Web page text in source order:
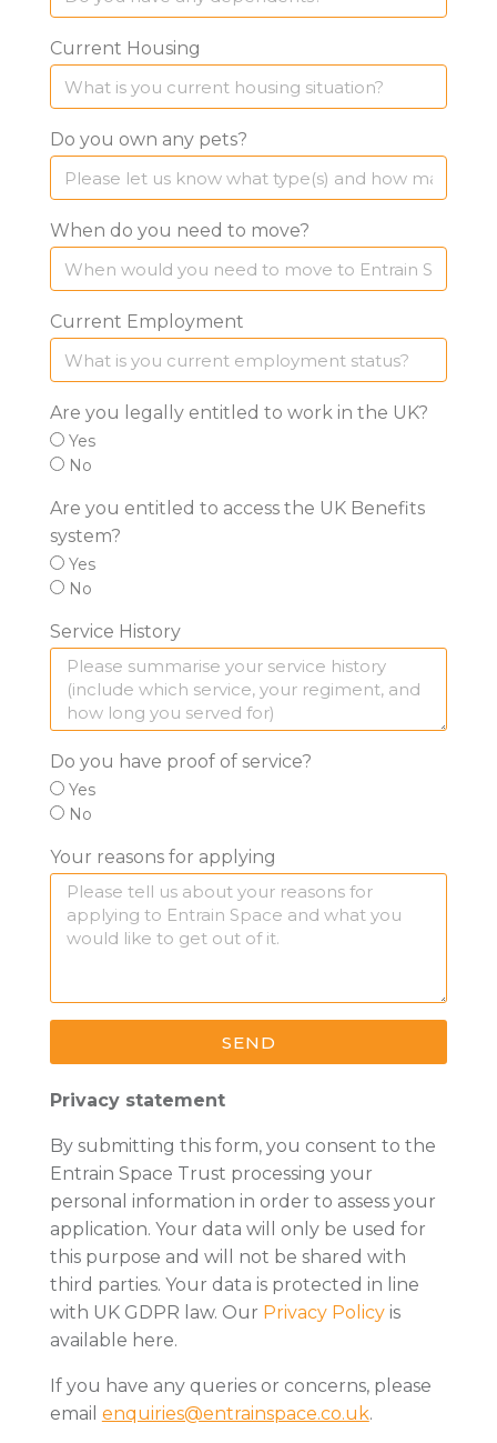
Current Housing
Do you own any pets?
When do you need to move?
Current Employment
Are you legally entitled to work in the UK?
Yes
No
Are you entitled to access the UK Benefits
system?
Yes
No
Service History
Do you have proof of service?
Yes
No
Your reasons for applying
SEND
Privacy statement
By submitting this form, you consent to the
Entrain Space Trust processing your
personal information in order to assess your
application. Your data will only be used for
this purpose and will not be shared with
third parties. Your data is protected in line
with UK GDPR law. Our Privacy Policyis
available here.
If you have any queries or concerns, please
email enquiries@entrainspace.co.uk.